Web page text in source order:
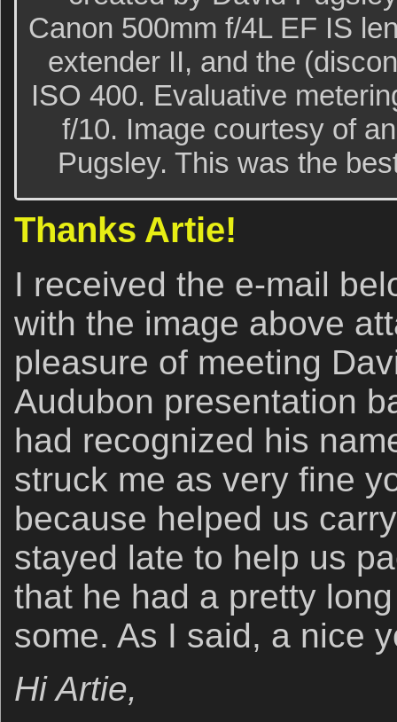
Canon 500mm f/4L EF IS
extender II, and the
ISO 400. Evaluative
f/10. Image courtesy of
Pugsley. This was the
Thanks Artie!
I received the e-mail
with the image above
pleasure of meeting
Audubon presentation
had recognized his
struck me as very fine
because helped us
stayed late to help us
that he had a pretty
some. As I said, a nice
Hi Artie,